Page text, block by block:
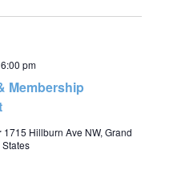
Membership
6:00 pm
1715 Hillburn Ave NW, Grand